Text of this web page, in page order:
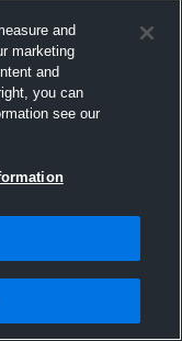
and
marketing
and
you can
see our